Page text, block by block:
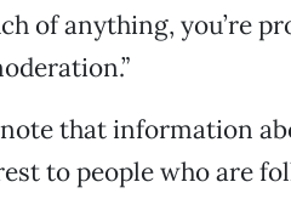
of anything, you’re
that information
to people who are